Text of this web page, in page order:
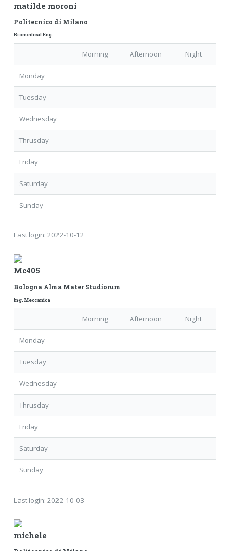
matilde moroni
Politecnico di Milano
Biomedical Eng.
Morning Afternoon Night
Monday
Tuesday
Wednesday
Thrusday
Friday
Saturday
Sunday
Last login: 2022-10-12
Mc405
Bologna Alma Mater Studiorum
ing. Meccanica
Morning Afternoon Night
Monday
Tuesday
Wednesday
Thrusday
Friday
Saturday
Sunday
Last login: 2022-10-03
michele